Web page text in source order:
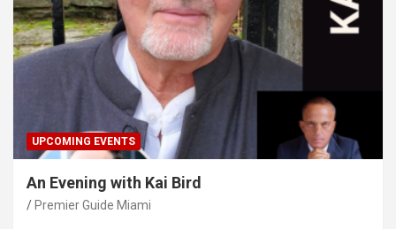
UPCOMING EVENTS
An Evening with Kai Bird
Premier Guide Miami